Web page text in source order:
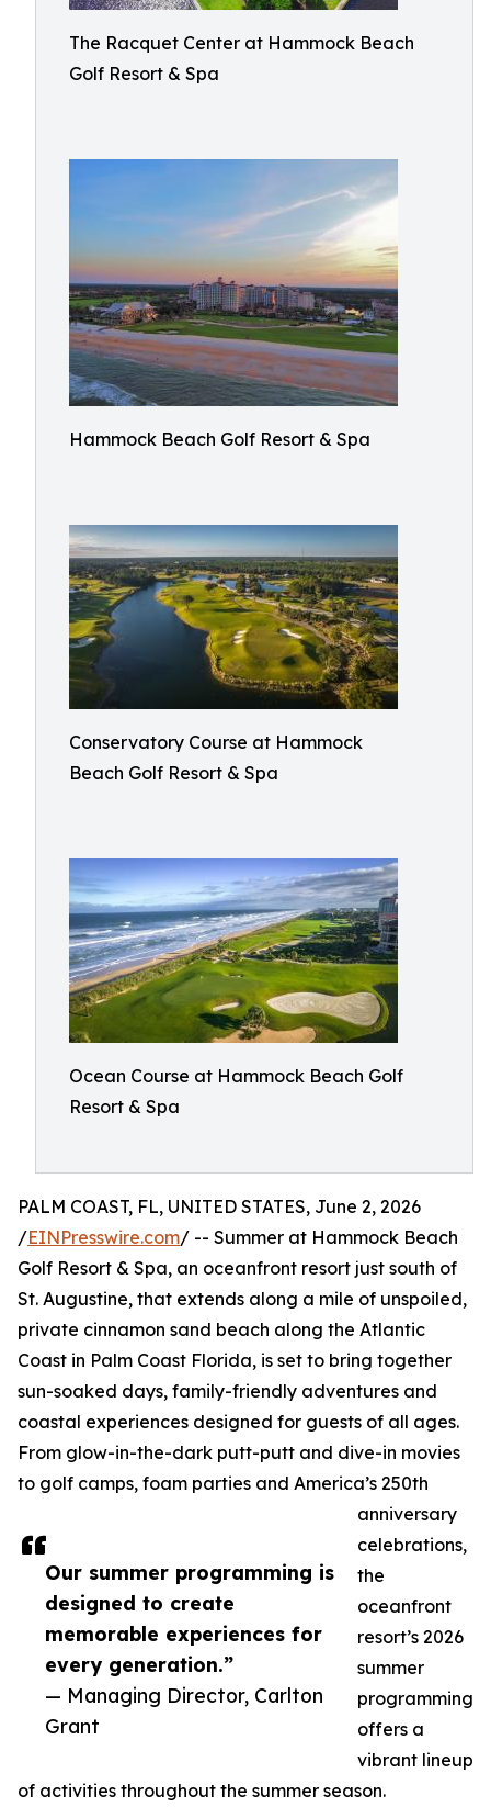
The Racquet Center at Hammock Beach
Golf Resort & Spa
Hammock Beach Golf Resort & Spa
Conservatory Course at Hammock
Beach Golf Resort & Spa
Ocean Course at Hammock Beach Golf
Resort & Spa
Our summer programming is
designed to create
memorable experiences for
every generation.”
— Managing Director, Carlton
Grant
PALM COAST, FL, UNITED STATES, June 2, 2026
/EINPresswire.com/ -- Summer at Hammock Beach
Golf Resort & Spa, an oceanfront resort just south of
St. Augustine, that extends along a mile of unspoiled,
private cinnamon sand beach along the Atlantic
Coast in Palm Coast Florida, is set to bring together
sun-soaked days, family-friendly adventures and
coastal experiences designed for guests of all ages.
From glow-in-the-dark putt-putt and dive-in movies
to golf camps, foam parties and America’s 250th
anniversary
celebrations,
the
oceanfront
resort’s 2026
summer
programming
offers a
vibrant lineup
of activities throughout the summer season.